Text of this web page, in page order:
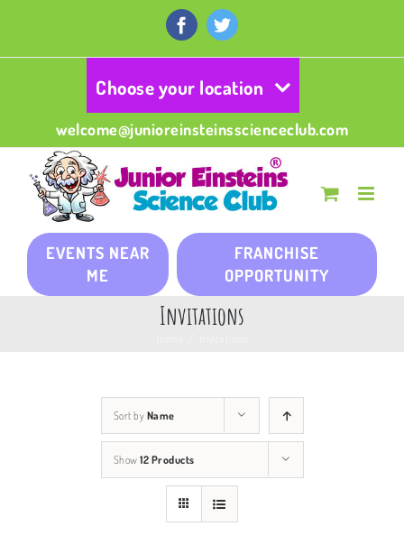
content
FacebookTwitter
Choose your location
welcome@junioreinsteinsscienceclub.com
EVENTS NEAR
ME
FRANCHISE
OPPORTUNITY
Invitations
Sort by Name
Show 12 Products